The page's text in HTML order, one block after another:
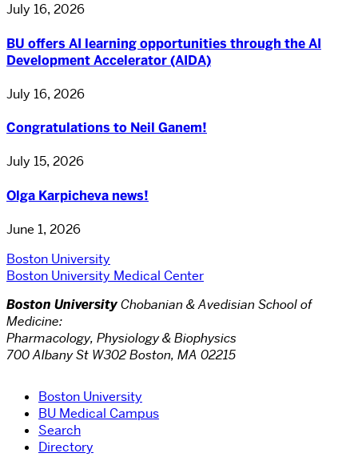
July 16, 2026
BU offers AI learning opportunities through the AI
Development Accelerator (AIDA)
July 16, 2026
Congratulations to Neil Ganem!
July 15, 2026
Olga Karpicheva news!
June 1, 2026
Boston University
Boston University Medical Center
Boston UniversityChobanian & Avedisian School of
Medicine:
Pharmacology, Physiology & Biophysics
700 Albany St W302 Boston, MA 02215
Boston University
BU Medical Campus
Search
Directory